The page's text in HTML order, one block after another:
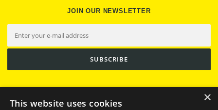
JOIN OUR NEWSLETTER
×
This website uses cookies